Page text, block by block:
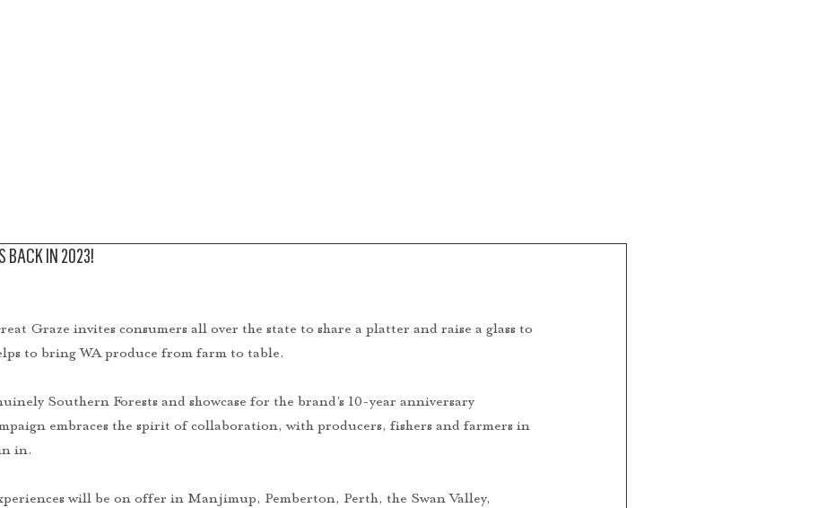
BACK IN 2023!
Graze invites consumers all over the state to share a platter and raise a glass to
to bring WA produce from farm to table.
Southern Forests and showcase for the brand’s 10-year anniversary
embraces the spirit of collaboration, with producers, fishers and farmers in
in.
will be on offer in Manjimup, Pemberton, Perth, the Swan Valley,